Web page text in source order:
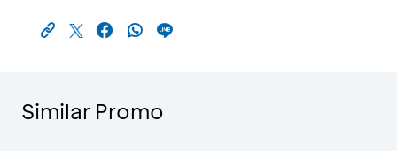
Similar Promo